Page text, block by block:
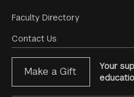
Footer
Menu
Faculty Directory
Contact Us
Make a Gift
Your